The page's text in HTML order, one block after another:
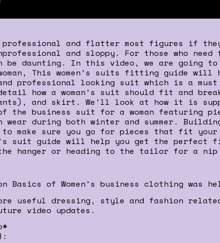
professional and flatter most figures if
and sloppy. For those who need
daunting. In this video, we are going
This women’s suits fitting guide will
professional looking suit which is a must
how a woman’s suit should fit and
and skirt. We’ll look at how it is
the business suit for a woman featuring
during both winter and summer.
make sure you go for pieces that fit your
suit guide will help you get the perfect
hanger or heading to the tailor for a nip
of Women’s business clothing was
useful dressing, style and fashion
video updates.